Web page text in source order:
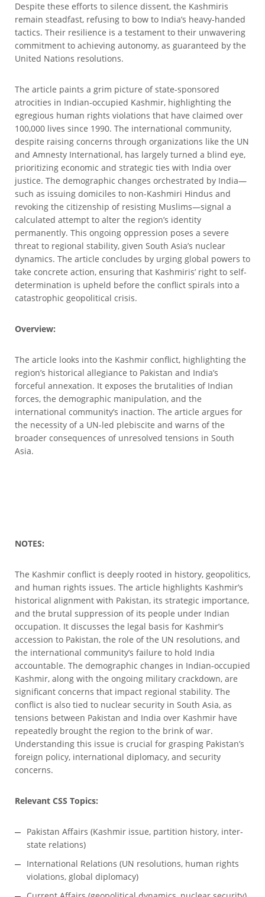
Despite these efforts to silence dissent, the Kashmiris
remain steadfast, refusing to bow to India’s heavy-handed
tactics. Their resilience is a testament to their unwavering
commitment to achieving autonomy, as guaranteed by the
United Nations resolutions.
The article paints a grim picture of state-sponsored
atrocities in Indian-occupied Kashmir, highlighting the
egregious human rights violations that have claimed over
100,000 lives since 1990. The international community,
despite raising concerns through organizations like the UN
and Amnesty International, has largely turned a blind eye,
prioritizing economic and strategic ties with India over
justice. The demographic changes orchestrated by India—
such as issuing domiciles to non-Kashmiri Hindus and
revoking the citizenship of resisting Muslims—signal a
calculated attempt to alter the region’s identity
permanently. This ongoing oppression poses a severe
threat to regional stability, given South Asia’s nuclear
dynamics. The article concludes by urging global powers to
take concrete action, ensuring that Kashmiris’ right to self-
determination is upheld before the conflict spirals into a
catastrophic geopolitical crisis.
Overview:
The article looks into the Kashmir conflict, highlighting the
region’s historical allegiance to Pakistan and India’s
forceful annexation. It exposes the brutalities of Indian
forces, the demographic manipulation, and the
international community’s inaction. The article argues for
the necessity of a UN-led plebiscite and warns of the
broader consequences of unresolved tensions in South
Asia.
NOTES:
The Kashmir conflict is deeply rooted in history, geopolitics,
and human rights issues. The article highlights Kashmir’s
historical alignment with Pakistan, its strategic importance,
and the brutal suppression of its people under Indian
occupation. It discusses the legal basis for Kashmir’s
accession to Pakistan, the role of the UN resolutions, and
the international community’s failure to hold India
accountable. The demographic changes in Indian-occupied
Kashmir, along with the ongoing military crackdown, are
significant concerns that impact regional stability. The
conflict is also tied to nuclear security in South Asia, as
tensions between Pakistan and India over Kashmir have
repeatedly brought the region to the brink of war.
Understanding this issue is crucial for grasping Pakistan’s
foreign policy, international diplomacy, and security
concerns.
Relevant CSS Topics:
Pakistan Affairs (Kashmir issue, partition history, inter-
state relations)
International Relations (UN resolutions, human rights
violations, global diplomacy)